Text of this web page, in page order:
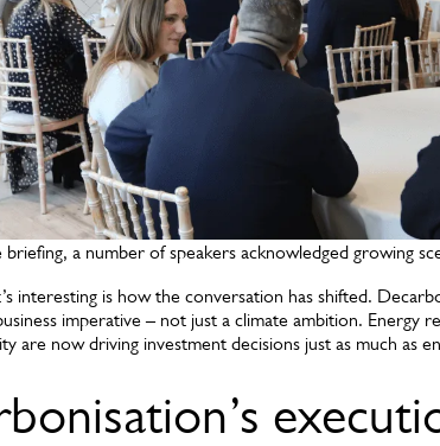
a number of speakers acknowledged growing
interesting is how the conversation has shifted.
imperative – not just a climate ambition. Energy
are now driving investment decisions just as much as